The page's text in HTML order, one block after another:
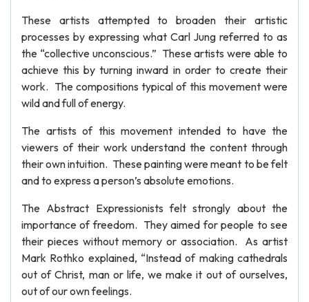
These artists attempted to broaden their artistic
processes by expressing what Carl Jung referred to as
the “collective unconscious.” These artists were able to
achieve this by turning inward in order to create their
work. The compositions typical of this movement were
wild and full of energy.
The artists of this movement intended to have the
viewers of their work understand the content through
their own intuition. These painting were meant to be felt
and to express a person’s absolute emotions.
The Abstract Expressionists felt strongly about the
importance of freedom. They aimed for people to see
their pieces without memory or association. As artist
Mark Rothko explained, “Instead of making cathedrals
out of Christ, man or life, we make it out of ourselves,
out of our own feelings.